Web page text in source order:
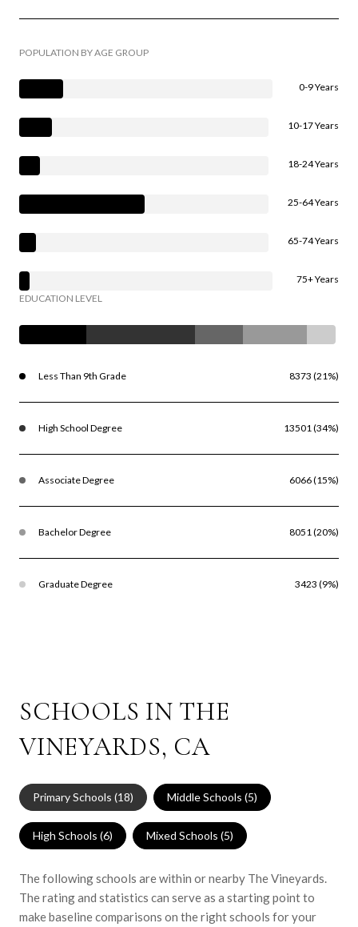
POPULATION BY AGE GROUP
0-9 Years
10-17 Years
18-24 Years
25-64 Years
65-74 Years
75+ Years
EDUCATION LEVEL
Less Than 9th Grade 8373 (21%)
High School Degree 13501 (34%)
Associate Degree 6066 (15%)
Bachelor Degree 8051 (20%)
Graduate Degree 3423 (9%)
SCHOOLS IN THE
VINEYARDS, CA
Primary Schools (18) Middle Schools (5)
High Schools (6) Mixed Schools (5)
The following schools are within or nearby The Vineyards.
The rating and statistics can serve as a starting point to
make baseline comparisons on the right schools for your